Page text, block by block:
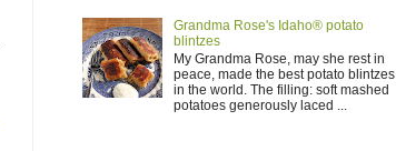
Grandma Rose's Idaho® potato
blintzes
My Grandma Rose, may she rest in
peace, made the best potato blintzes
in the world. The filling: soft mashed
potatoes generously laced ...